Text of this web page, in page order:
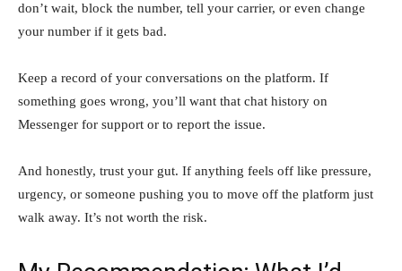
don’t wait, block the number, tell your carrier, or even change
your number if it gets bad.
Keep a record of your conversations on the platform. If
something goes wrong, you’ll want that chat history on
Messenger for support or to report the issue.
And honestly, trust your gut. If anything feels off like pressure,
urgency, or someone pushing you to move off the platform just
walk away. It’s not worth the risk.